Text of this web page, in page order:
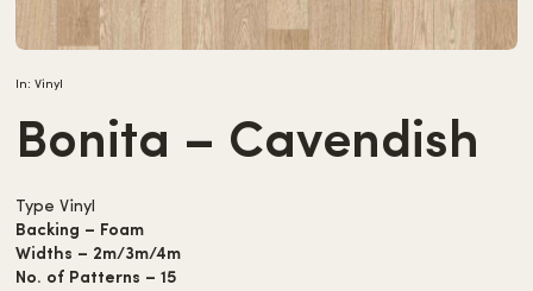
In:Vinyl
Bonita – Cavendish
Type Vinyl
Backing – Foam
Widths – 2m/3m/4m
No. of Patterns – 15